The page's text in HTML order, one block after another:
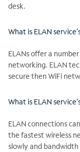
desk.
What is ELAN
ELANs offer a
networking. ELAN
secure then WiFi
What is ELAN
ELAN connections
the fastest wireless
slowly and